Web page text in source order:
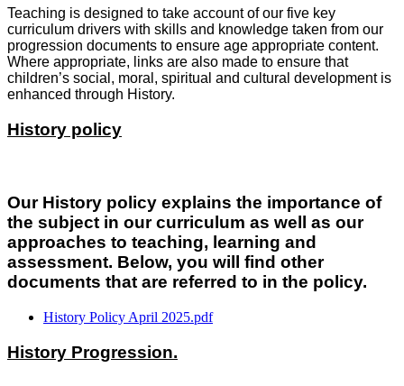
Teaching is designed to take account of our five key
curriculum drivers with skills and knowledge taken from our
progression documents to ensure age appropriate content.
Where appropriate, links are also made to ensure that
children’s social, moral, spiritual and cultural development is
enhanced through History.
History policy
Our History policy explains the importance of
the subject in our curriculum as well as our
approaches to teaching, learning and
assessment. Below, you will find other
documents that are referred to in the policy.
History Policy April 2025.pdf
History Progression.